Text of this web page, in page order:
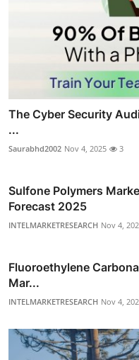
The Cyber Security
...
Saurabhd2002 Nov 4, 2025 3
Sulfone Polymers
Forecast 2025
INTELMARKETRESEARCH Nov 4,
Fluoroethylene
Mar...
INTELMARKETRESEARCH Nov 4,